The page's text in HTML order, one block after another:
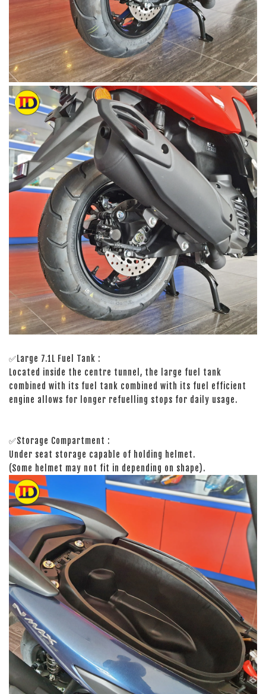
✅Large 7.1L Fuel Tank :
Located inside the centre tunnel, the large fuel tank
combined with its fuel tank combined with its fuel efficient
engine allows for longer refuelling stops for daily usage.
✅Storage Compartment :
Under seat storage capable of holding helmet.
(Some helmet may not fit in depending on shape).